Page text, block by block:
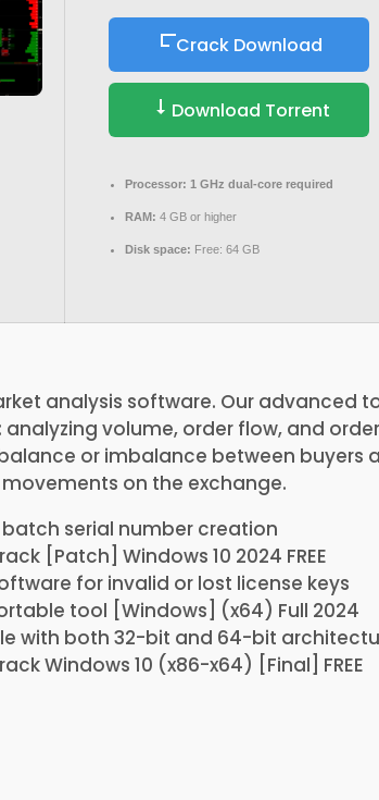
Crack Download
Download Torrent
Processor: 1 GHz dual-core required
RAM: 4 GB or higher
Disk space: Free: 64 GB
analysis software. Our advanced
volume, order flow, and
or imbalance between buyers
on the exchange.
serial number creation
[Patch] Windows 10 2024 FREE
for invalid or lost license keys
tool [Windows] (x64) Full 2024
with both 32-bit and 64-bit
Windows 10 (x86-x64) [Final] FREE